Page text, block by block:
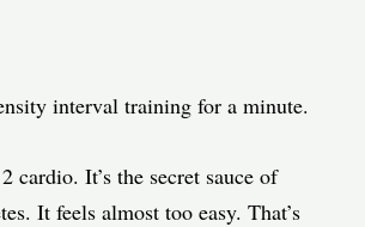
interval training for a minute.
cardio. It’s the secret sauce of
It feels almost too easy. That’s